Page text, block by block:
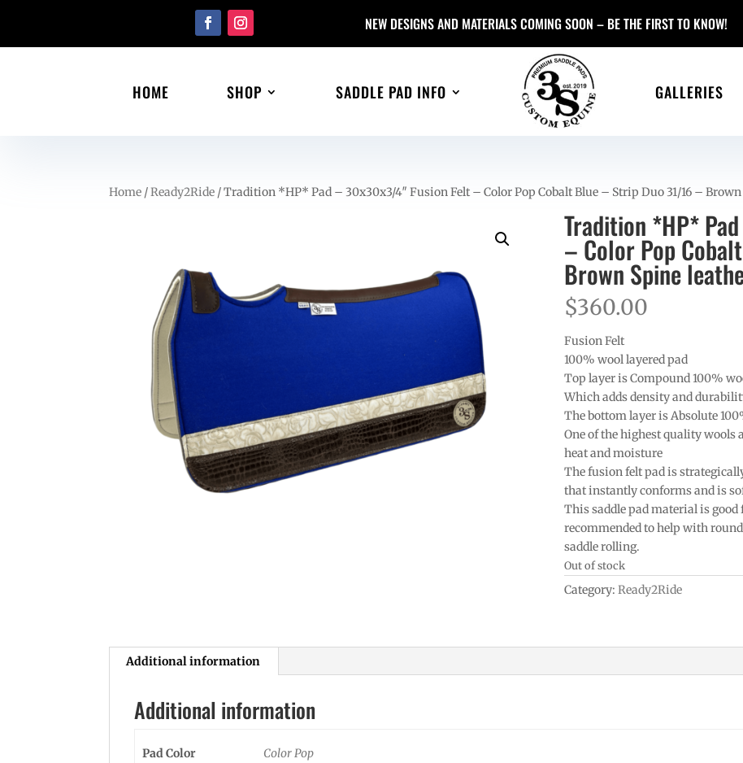
NEW DESIGNS AND MATERIALS COMING SOON – BE THE FIRST TO KNOW!
HOME SHOP SADDLE PAD INFO GALLERIES
Home /Ready2Ride / Tradition *HP* Pad – 30x30x3/4″ Fusion Felt – Color Pop Cobalt Blue – Strip Duo 31/16 –
Tradition *HP*
– Color Pop
Brown Spine
$360.00
Fusion Felt
100% wool layered pad
Top layer is Compound 100%
Which adds density and
The bottom layer is Absolute
One of the highest quality
heat and moisture
The fusion felt pad is
that instantly conforms and is
This saddle pad material is
recommended to help with
saddle rolling.
Out of stock
Category: Ready2Ride
Additional information
Additional information
Pad Color Color Pop